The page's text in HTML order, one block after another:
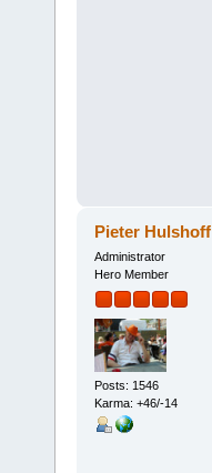
Pieter Hulshoff
Administrator
Hero Member
Posts: 1546
Karma: +46/-14